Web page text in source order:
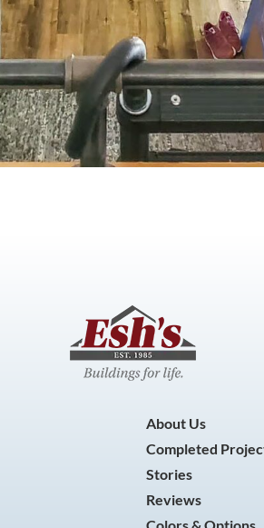
About Us
Completed
Stories
Reviews